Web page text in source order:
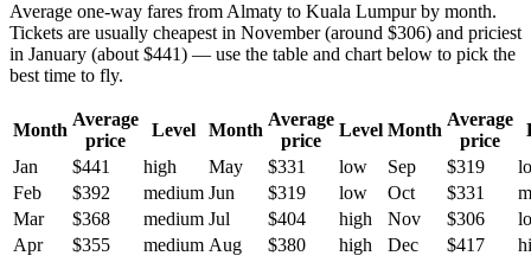
Average one-way fares from Almaty to Kuala Lumpur by month.
Tickets are usually cheapest in November (around $306) and priciest
in January (about $441) — use the table and chart below to pick the
best time to fly.
Month
Average
price
Level Month
Average
price
Level Month
Average
price
Jan
$441 high May $331 low Sep $319
Feb
$392 medium Jun $319 low Oct $331
Mar
$368 medium Jul $404 high Nov $306
Apr
$355 medium Aug $380 high Dec $417